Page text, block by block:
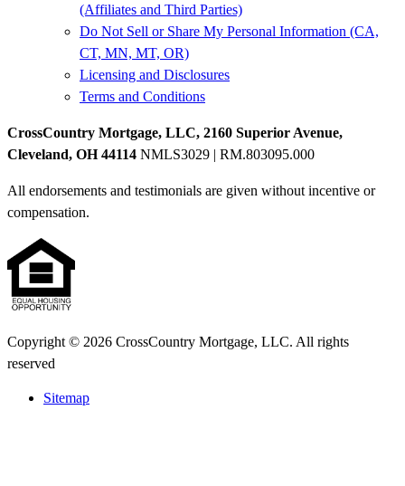
(Affiliates and Third Parties)
Do Not Sell or Share My Personal Information (CA,
CT, MN, MT, OR)
Licensing and Disclosures
Terms and Conditions
CrossCountry Mortgage, LLC, 2160 Superior Avenue,
Cleveland, OH 44114 NMLS3029 | RM.803095.000
All endorsements and testimonials are given without incentive or
compensation.
Copyright © 2026 CrossCountry Mortgage, LLC. All rights
reserved
Sitemap